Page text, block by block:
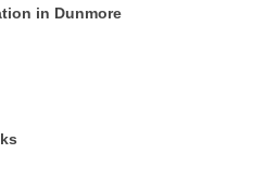
in Dunmore